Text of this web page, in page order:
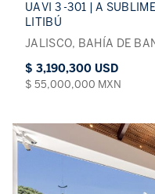
UAVI 3 -301 | A
LITIBÚ
JALISCO, BAHÍA DE
$ 3,190,300 USD
$ 55,000,000 MXN